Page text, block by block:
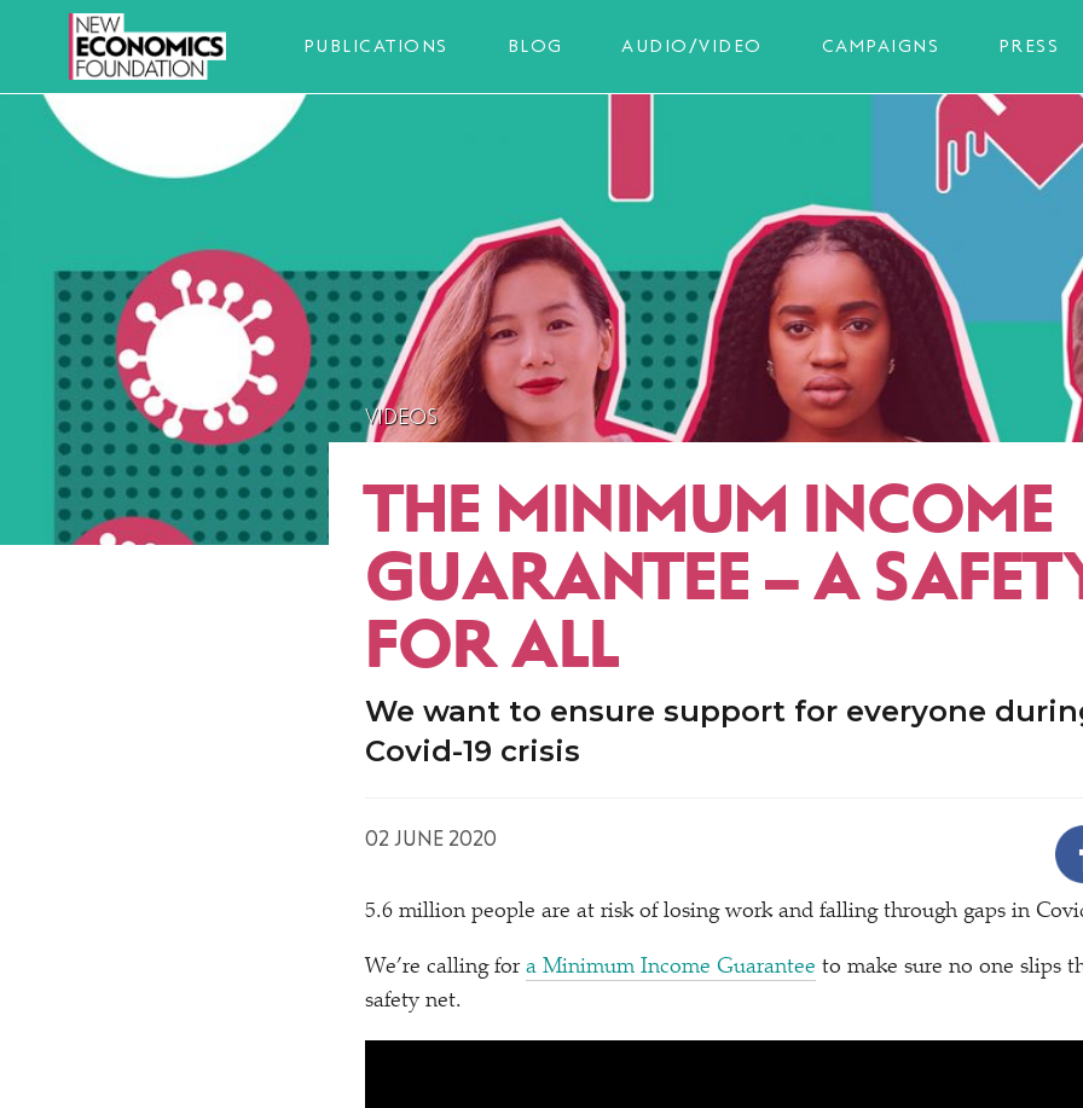
PUBLICATIONS BLOG AUDIO/VIDEO CAMPAIGNS PRESS
VIDEOS
THE MINIMUM INCOME
GUARANTEE – A
FOR ALL
We want to ensure support for everyone
Covid-19 crisis
02 JUNE 2020
5.6 million people are at risk of losing work and falling through gaps in
We’re calling for a Minimum Income Guarantee to make sure no one slips
safety net.